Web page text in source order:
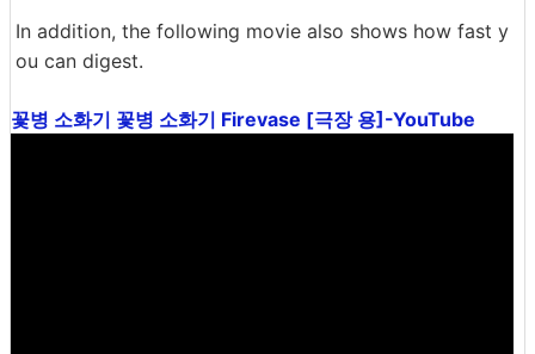
In addition, the following movie also shows how fast y
ou can digest.
꽃병 소화기 꽃병 소화기 Firevase [극장 용]-YouTube